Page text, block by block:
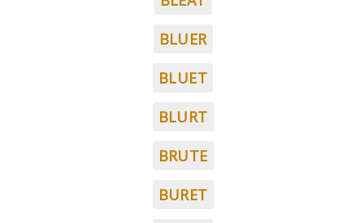
BLUER
BLUET
BLURT
BRUTE
BURET